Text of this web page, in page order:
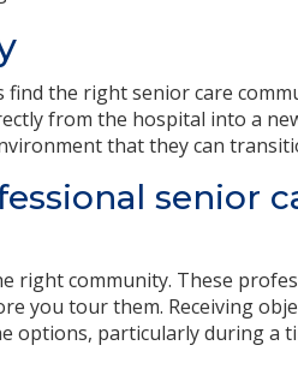
the right senior care
from the hospital into a
that they can
senior
right community. These
you tour them. Receiving
options, particularly during a